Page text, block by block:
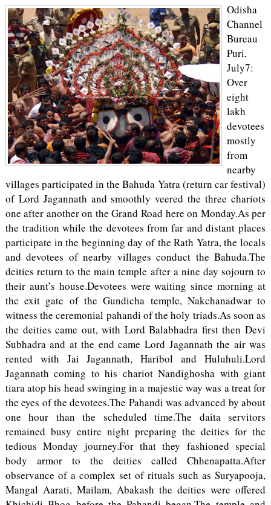
Odisha
Channel
Bureau
Puri,
July7:
Over
eight
lakh
devotees
mostly
from
nearby
villages participated in the Bahuda Yatra (return car festival)
of Lord Jagannath and smoothly veered the three chariots
one after another on the Grand Road here on Monday.As per
the tradition while the devotees from far and distant places
participate in the beginning day of the Rath Yatra, the locals
and devotees of nearby villages conduct the Bahuda.The
deities return to the main temple after a nine day sojourn to
their aunt’s house.Devotees were waiting since morning at
the exit gate of the Gundicha temple, Nakchanadwar to
witness the ceremonial pahandi of the holy triads.As soon as
the deities came out, with Lord Balabhadra first then Devi
Subhadra and at the end came Lord Jagannath the air was
rented with Jai Jagannath, Haribol and Huluhuli.Lord
Jagannath coming to his chariot Nandighosha with giant
tiara atop his head swinging in a majestic way was a treat for
the eyes of the devotees.The Pahandi was advanced by about
one hour than the scheduled time.The daita servitors
remained busy entire night preparing the deities for the
tedious Monday journey.For that they fashioned special
body armor to the deities called Chhenapatta.After
observance of a complex set of rituals such as Suryapooja,
Mangal Aarati, Mailam, Abakash the deities were offered